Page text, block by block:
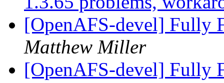
[OpenAFS-devel] Fully
Matthew Miller
[OpenAFS-devel] Fully